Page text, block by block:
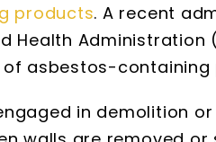
products. A recent
Health Administration
of asbestos-
in demolition